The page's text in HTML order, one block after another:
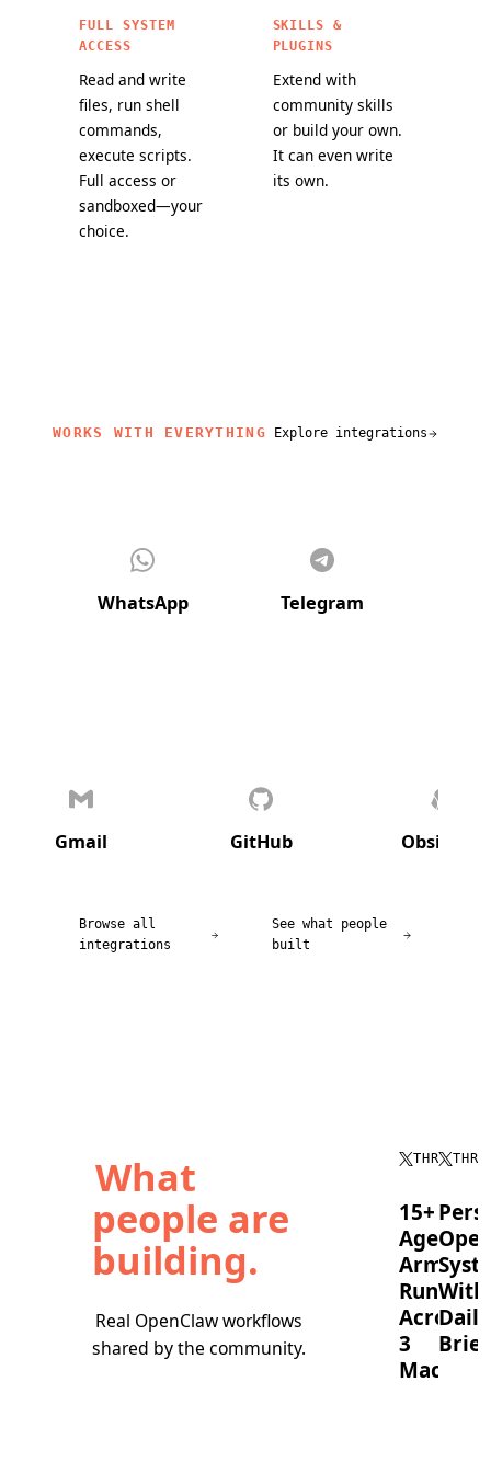
FULL SYSTEM
ACCESS
Read and write
files, run shell
commands,
execute scripts.
Full access or
sandboxed—your
choice.
SKILLS &
PLUGINS
Extend with
community skills
or build your own.
It can even write
its own.
WORKS WITH EVERYTHING Explore integrations
related content
WhatsApp Telegram
Gmail GitHub Obsidian
Browse all
integrations
See what people
built
What
people are
building.
Real OpenClaw workflows
shared by the community.
THREAD
15+
Agent
Army
Running
Across
3
With
Daily